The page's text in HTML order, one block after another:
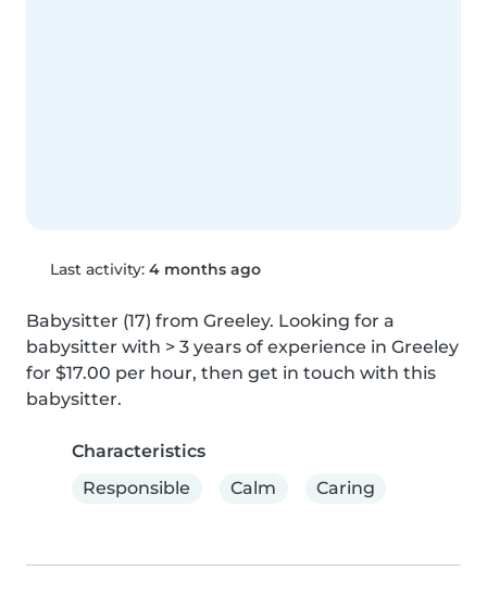
Last activity: 4 months ago
Babysitter (17) from Greeley. Looking for a
babysitter with > 3 years of experience in Greeley
for $17.00 per hour, then get in touch with this
babysitter.
Characteristics
Responsible
Calm Caring